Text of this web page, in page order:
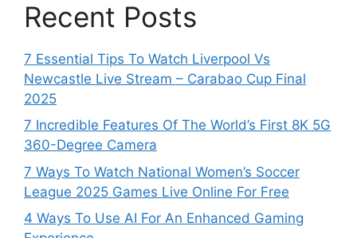
Recent Posts
7 Essential Tips To Watch Liverpool Vs
Newcastle Live Stream – Carabao Cup Final
2025
7 Incredible Features Of The World’s First 8K 5G
360-Degree Camera
7 Ways To Watch National Women’s Soccer
League 2025 Games Live Online For Free
4 Ways To Use AI For An Enhanced Gaming